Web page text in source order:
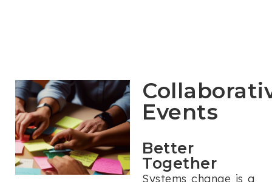
Events
Better
Together
Systems change is a